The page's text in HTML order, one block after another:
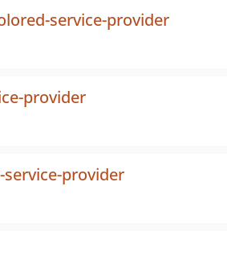
service-provider
provider
provider